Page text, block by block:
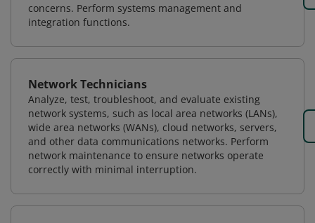
concerns. Perform systems management and
integration functions.
Network Technicians
Analyze, test, troubleshoot, and evaluate existing
network systems, such as local area networks (LANs),
wide area networks (WANs), cloud networks, servers,
and other data communications networks. Perform
network maintenance to ensure networks operate
correctly with minimal interruption.